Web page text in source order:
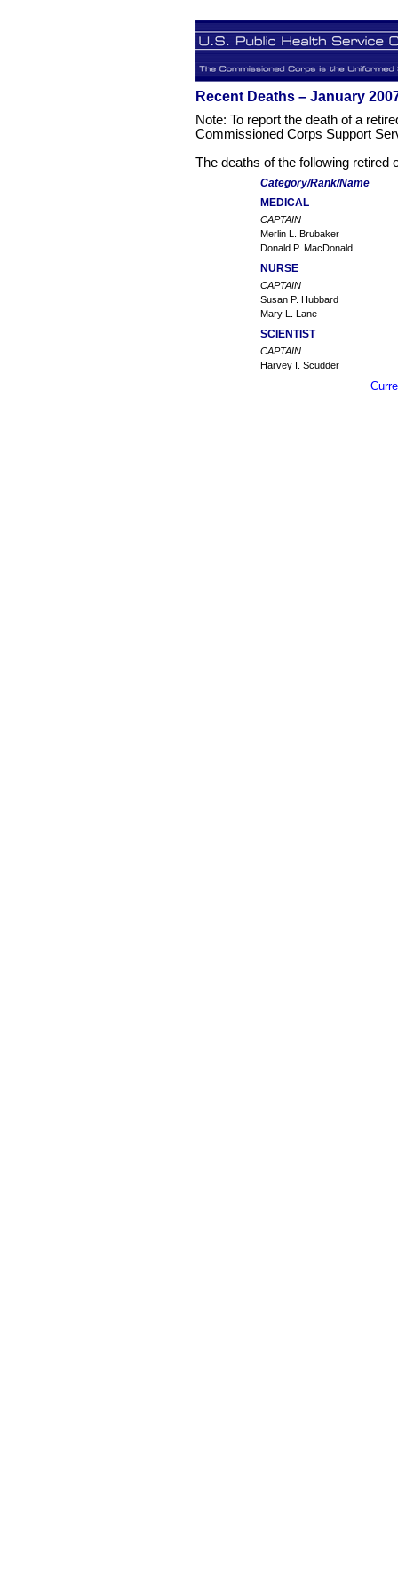
Recent Deaths – January
Note: To report the death of a
Commissioned Corps Support
The deaths of the following
Category/Rank/Name
MEDICAL
CAPTAIN
Merlin L. Brubaker
Donald P. MacDonald
NURSE
CAPTAIN
Susan P. Hubbard
Mary L. Lane
SCIENTIST
CAPTAIN
Harvey I. Scudder